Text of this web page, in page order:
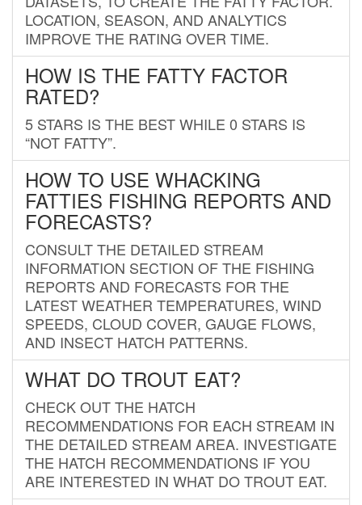
LOCATION, SEASON, AND ANALYTICS
IMPROVE THE RATING OVER TIME.
HOW IS THE FATTY FACTOR
RATED?
5 STARS IS THE BEST WHILE 0 STARS IS
“NOT FATTY”.
HOW TO USE WHACKING
FATTIES FISHING REPORTS AND
FORECASTS?
CONSULT THE DETAILED STREAM
INFORMATION SECTION OF THE FISHING
REPORTS AND FORECASTS FOR THE
LATEST WEATHER TEMPERATURES, WIND
SPEEDS, CLOUD COVER, GAUGE FLOWS,
AND INSECT HATCH PATTERNS.
WHAT DO TROUT EAT?
CHECK OUT THE HATCH
RECOMMENDATIONS FOR EACH STREAM IN
THE DETAILED STREAM AREA. INVESTIGATE
THE HATCH RECOMMENDATIONS IF YOU
ARE INTERESTED IN WHAT DO TROUT EAT.